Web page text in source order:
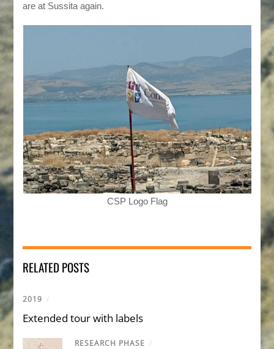
are at Sussita again.
CSP Logo Flag
RELATED POSTS
2019 /
Extended tour with labels
RESEARCH PHASE /